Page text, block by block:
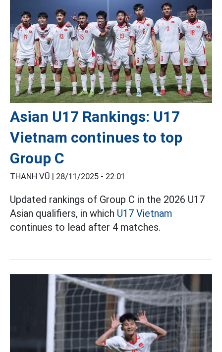
Asian U17 Rankings: U17
Vietnam continues to top
Group C
THANH VŨ | 28/11/2025 - 22:01
Updated rankings of Group C in the 2026 U17
Asian qualifiers, in which U17 Vietnam
continues to lead after 4 matches.